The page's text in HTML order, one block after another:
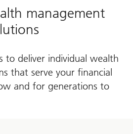
management
to deliver individual wealth
that serve your financial
and for generations to